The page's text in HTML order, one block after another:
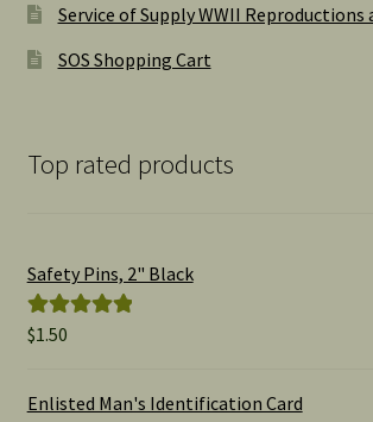
Service of Supply WWII
SOS Shopping Cart
Top rated products
Safety Pins, 2" Black
Rated
$1.50
Enlisted Man's Identification Card